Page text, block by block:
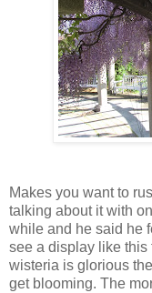
Makes you want to
talking about it with
while and he said he
see a display like this
wisteria is glorious
get blooming. The